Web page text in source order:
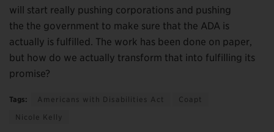
will start really pushing corporations and pushing
the the government to make sure that the ADA is
actually is fulfilled. The work has been done on paper,
but how do we actually transform that into fulfilling its
promise?
Tags: Americans with Disabilities Act
Coapt
Nicole Kelly